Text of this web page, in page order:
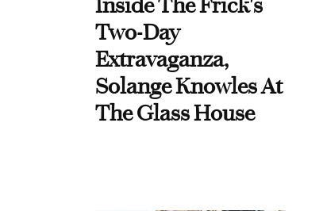
Two-Day
Extravaganza,
Solange Knowles At
The Glass House